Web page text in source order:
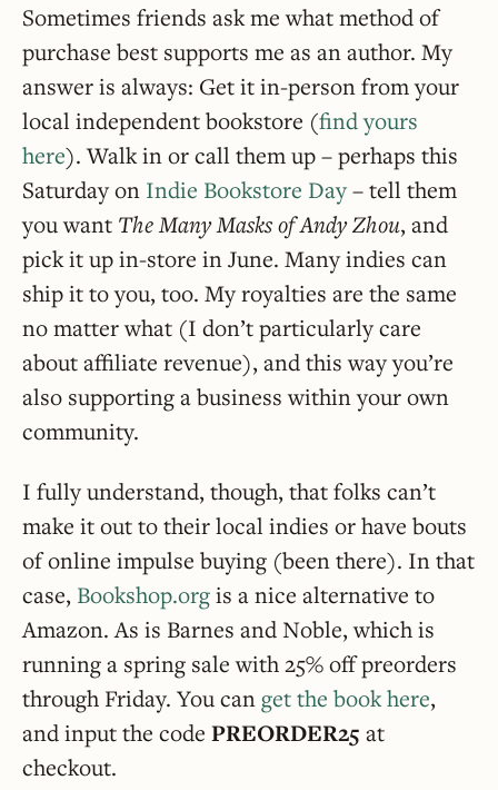
Sometimes friends ask me what method of
purchase best supports me as an author. My
answer is always: Get it in-person from your
local independent bookstore (find yours
here). Walk in or call them up – perhaps this
Saturday on Indie Bookstore Day– tell them
you want The Many Masks of Andy Zhou, and
pick it up in-store in June. Many indies can
ship it to you, too. My royalties are the same
no matter what (I don’t particularly care
about affiliate revenue), and this way you’re
also supporting a business within your own
community.
I fully understand, though, that folks can’t
make it out to their local indies or have bouts
of online impulse buying (been there). In that
case, Bookshop.orgis a nice alternative to
Amazon. As is Barnes and Noble, which is
running a spring sale with 25% off preorders
through Friday. You canget the book here,
and input the code PREORDER25 at
checkout.